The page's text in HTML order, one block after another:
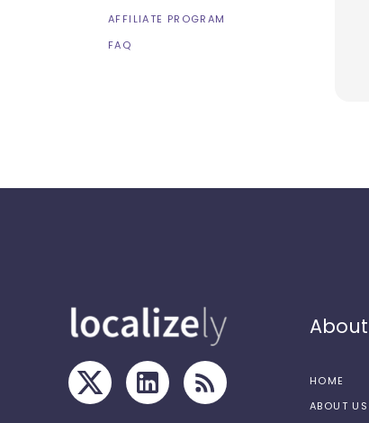
AFFILIATE PROGRAM
FAQ
About
HOME
ABOUT US